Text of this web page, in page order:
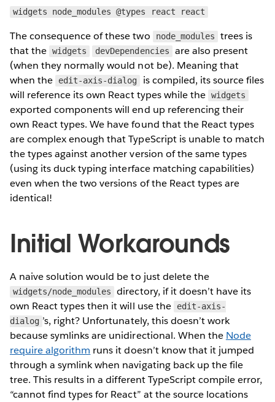
widgets node_modules @types react react
The consequence of these two node_modules
trees is
that the widgets devDependencies
are also present
(when they normally would not be). Meaning that
when the
edit-axis-dialog
is compiled, its source files
will reference its own React types while the widgets
exported components will end up referencing their
own React types. We have found that the React types
are complex enough that TypeScript is unable to match
the types against another version of the same types
(using its duck typing interface matching capabilities)
even when the two versions of the React types are
identical!
Initial Workarounds
A naive solution would be to just delete the
widgets/node_modules
directory, if it doesn’t have its
own React types then it will use the
edit-axis-
dialog ’s, right? Unfortunately, this doesn’t work
because symlinks are unidirectional. When the Node
require algorithm runs it doesn’t know that it jumped
through a symlink when navigating back up the file
tree. This results in a different TypeScript compile error,
“cannot find types for React” at the source locations